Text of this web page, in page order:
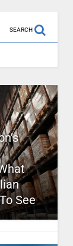
SEARCH
See